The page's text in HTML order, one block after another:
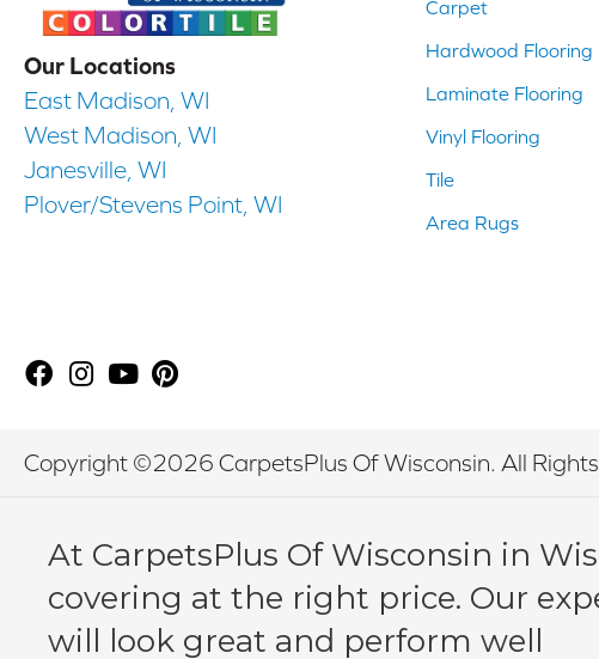
Our Locations
East Madison, WI
West Madison, WI
Janesville, WI
Plover/Stevens Point, WI
Carpet
Hardwood Flooring
Laminate Flooring
Vinyl Flooring
Tile
Area Rugs
Copyright ©2026 CarpetsPlus Of Wisconsin. All
At CarpetsPlus Of Wisconsin in
covering at the right price. Our
will look great and perform well